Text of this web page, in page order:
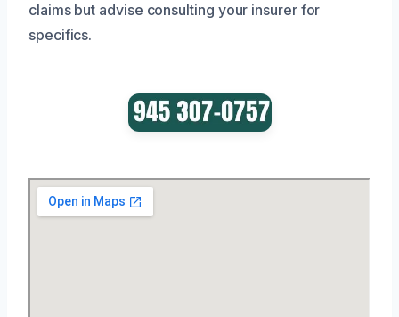
claims but advise consulting your insurer for
specifics.